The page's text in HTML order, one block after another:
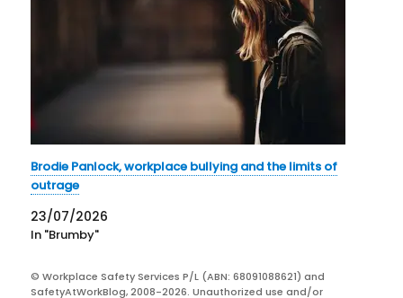
Brodie Panlock, workplace bullying and the limits of
outrage
23/07/2026
In "Brumby"
© Workplace Safety Services P/L (ABN: 68091088621) and
SafetyAtWorkBlog, 2008-2026. Unauthorized use and/or